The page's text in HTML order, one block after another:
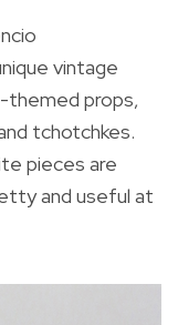
vintage
themed props,
tchotchkes.
pieces are
and useful at